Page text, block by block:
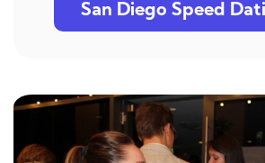
San Diego Speed